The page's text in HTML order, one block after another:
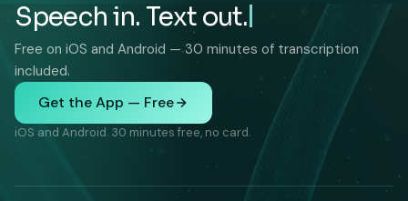
Speech in. Text out.
Free on iOS and Android — 30 minutes of transcription
included.
Get the App — Free
iOS and Android. 30 minutes free, no card.